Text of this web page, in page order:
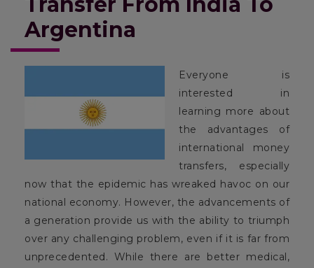
Argentina
Everyone is
interested in
learning more about
the advantages of
international money
transfers, especially
now that the epidemic has wreaked havoc on our
national economy. However, the advancements of
a generation provide us with the ability to triumph
over any challenging problem, even if it is far from
unprecedented. While there are better medical,